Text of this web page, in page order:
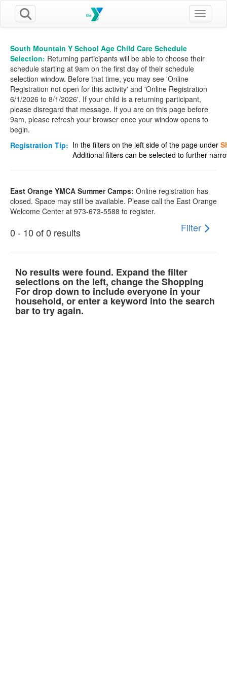
Toggle
South Mountain Y School Age Child Care Schedule
Selection: Returning participants will be able to choose their
schedule starting at 9am on the first day of their schedule
selection window. Before that time, you may see 'Online
Registration not open for this activity' and 'Online Registration
6/1/2026 to 8/1/2026'. If your child is a returning participant,
please disregard that message. If you are on this page before
9am, please refresh your browser once your window opens to
begin.
Registration Tip: In the filters on the left side of the page under
Additional filters can be selected to further
East Orange YMCA Summer Camps: Online registration has
closed. Space may still be available. Please call the East Orange
Welcome Center at 973-673-5588 to register.
0 - 10 of 0 results Filter
No results were found. Expand the filter
selections on the left, change the Shopping
For drop down to include everyone in your
household, or enter a keyword into the search
bar to try again.